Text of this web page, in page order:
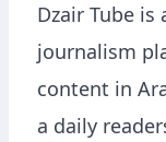
Dzair Tube is
journalism
content in
a daily